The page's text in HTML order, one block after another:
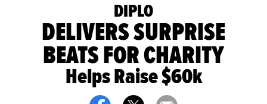
DIPLO
DELIVERS SURPRISE
BEATS FOR CHARITY
Helps Raise $60k